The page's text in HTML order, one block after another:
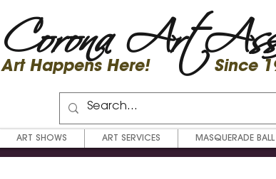
Corona Art
Art Happens Here! Since
ART SHOWS ART SERVICES MASQUERADE BALL